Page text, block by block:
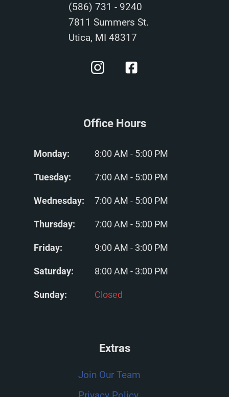
(586) 731 - 9240
7811 Summers St.
Utica, MI 48317
Office Hours
Monday: 8:00 AM - 5:00 PM
Tuesday: 7:00 AM - 5:00 PM
Wednesday: 7:00 AM - 5:00 PM
Thursday: 7:00 AM - 5:00 PM
Friday: 9:00 AM - 3:00 PM
Saturday: 8:00 AM - 3:00 PM
Sunday: Closed
Extras
Join Our Team